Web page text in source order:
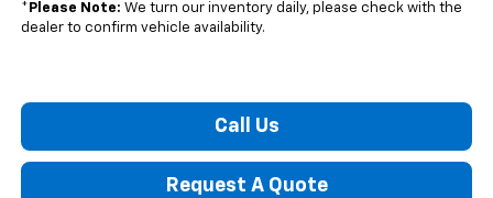
* Please Note: We turn our inventory daily, please check with the
dealer to confirm vehicle availability.
Call Us
Request A Quote